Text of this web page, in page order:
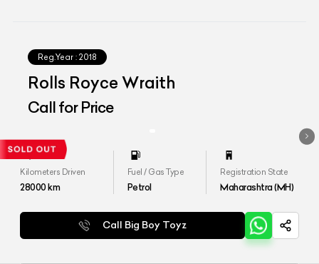
Reg.Year : 2018
Rolls Royce Wraith
Call for Price
Kilometers Driven
28000km
Fuel / Gas Type
Petrol
Registration State
Maharashtra (MH)
Call Big Boy Toyz